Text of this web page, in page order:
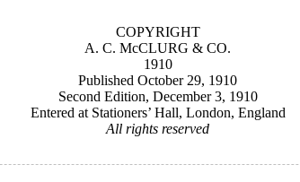
COPYRIGHT
A. C. McCLURG & CO.
1910
Published October 29, 1910
Second Edition, December 3, 1910
Entered at Stationers’ Hall, London, England
All rights reserved